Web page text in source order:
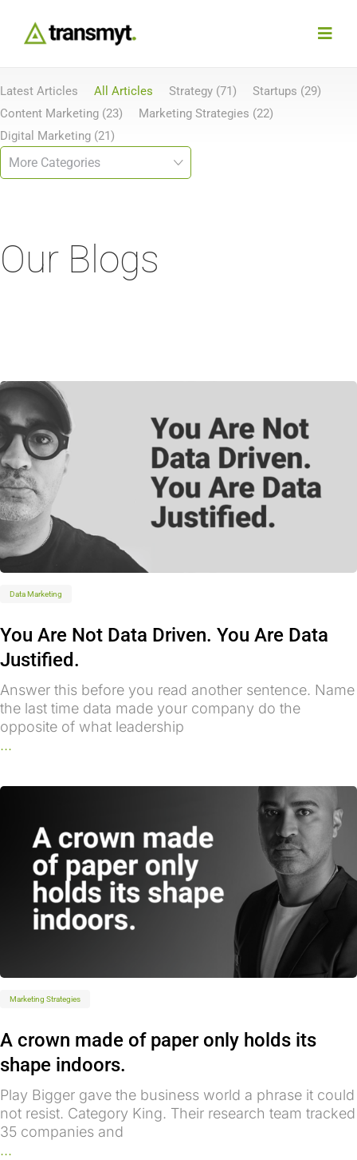
Agency
Our Work
Insights
Latest Articles All Articles Strategy (71)
Startups (29)
Content Marketing (23)
Marketing Strategies (22)
Digital Marketing (21)
Our Blogs
Data Marketing
You Are Not Data Driven. You Are Data
Justified.
Answer this before you read another sentence. Name
the last time data made your company do the
opposite of what leadership
...
Marketing Strategies
A crown made of paper only holds its
shape indoors.
Play Bigger gave the business world a phrase it could
not resist. Category King. Their research team tracked
35 companies and
...